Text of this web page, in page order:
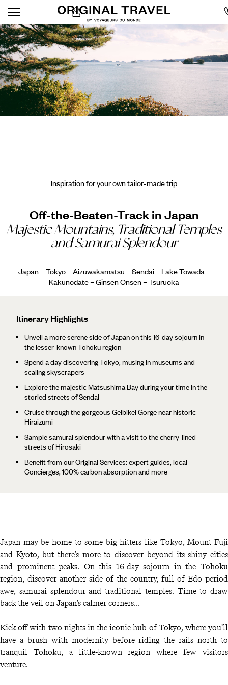
Inspiration for your own tailor-made trip
Off-the-Beaten-Track in Japan
Majestic Mountains, Traditional Temples
and Samurai Splendour
Japan – Tokyo – Aizuwakamatsu – Sendai – Lake Towada –
Kakunodate – Ginsen Onsen – Tsuruoka
Itinerary Highlights
Unveil a more serene side of Japan on this 16-day sojourn in
the lesser-known Tohoku region
Spend a day discovering Tokyo, musing in museums and
scaling skyscrapers
Explore the majestic Matsushima Bay during your time in the
storied streets of Sendai
Cruise through the gorgeous Geibikei Gorge near historic
Hiraizumi
Sample samurai splendour with a visit to the cherry-lined
streets of Hirosaki
Benefit from our Original Services: expert guides, local
Concierges, 100% carbon absorption and more
Japan may be home to some big hitters like Tokyo, Mount Fuji
and Kyoto, but there’s more to discover beyond its shiny cities
and prominent peaks. On this 16-day sojourn in the Tohoku
region, discover another side of the country, full of Edo period
awe, samurai splendour and traditional temples. Time to draw
back the veil on Japan’s calmer corners...
Kick off with two nights in the iconic hub of Tokyo, where you’ll
have a brush with modernity before riding the rails north to
tranquil Tohoku, a little-known region where few visitors
venture.